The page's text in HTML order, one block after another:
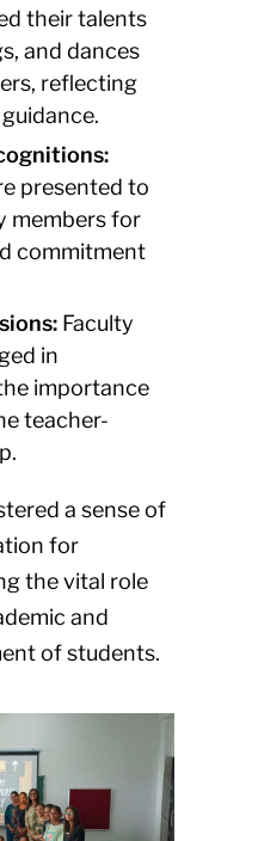
their talents
and dances
reflecting
presented to
members for
commitment
Faculty
in
importance
teacher-
a sense of
for
the vital role
and
of students.